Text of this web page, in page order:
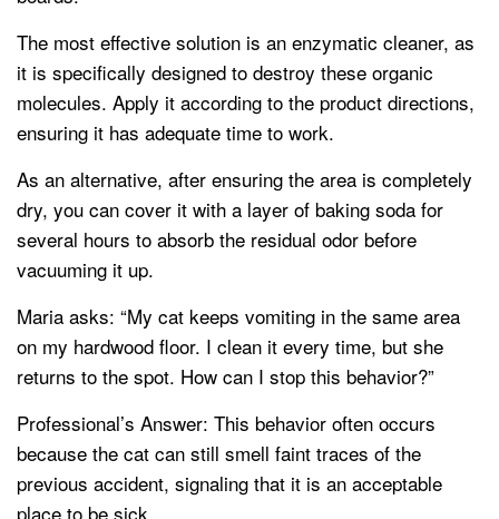
The most effective solution is an enzymatic cleaner, as
it is specifically designed to destroy these organic
molecules. Apply it according to the product directions,
ensuring it has adequate time to work.
As an alternative, after ensuring the area is completely
dry, you can cover it with a layer of baking soda for
several hours to absorb the residual odor before
vacuuming it up.
Maria asks: “My cat keeps vomiting in the same area
on my hardwood floor. I clean it every time, but she
returns to the spot. How can I stop this behavior?”
Professional’s Answer: This behavior often occurs
because the cat can still smell faint traces of the
previous accident, signaling that it is an acceptable
place to be sick.